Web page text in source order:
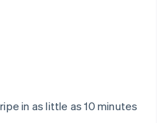
in as little as 10 minutes